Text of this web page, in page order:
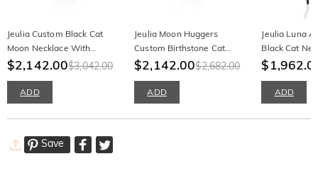
Jeulia Custom Black Cat
Moon Necklace With
Birthstone
$2,142.00$3,042.00
ADD
Jeulia Moon Huggers
Custom Birthstone Cat
Necklace
$2,142.00$2,682.00
ADD
Jeulia Luna
Black Cat
Birthstone
ADD
Save